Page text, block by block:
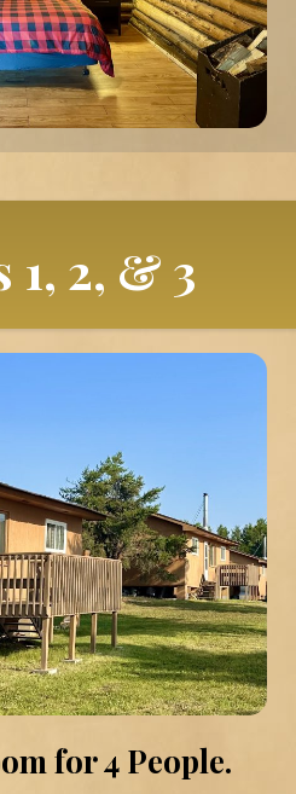
1, 2, & 3
for 4 People.